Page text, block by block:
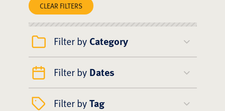
CLEAR FILTERS
Filter by Category
Filter by Dates
Filter byTag